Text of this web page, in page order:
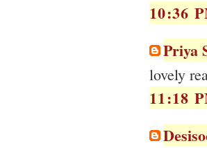
10:36
Priya
lovely
11:18